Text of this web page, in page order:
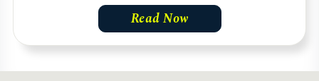
Read Now